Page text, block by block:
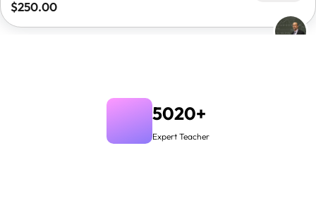
$250.00
5020+
Expert Teacher